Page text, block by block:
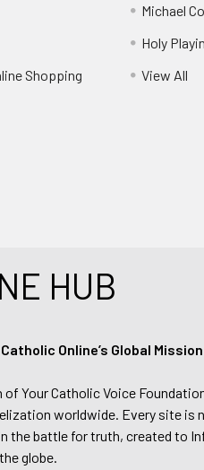
Shopping
Michael
Holy
View All
HUB
Online’s Global Mission
Your Catholic Voice
worldwide. Every site is
battle for truth, created to
globe.